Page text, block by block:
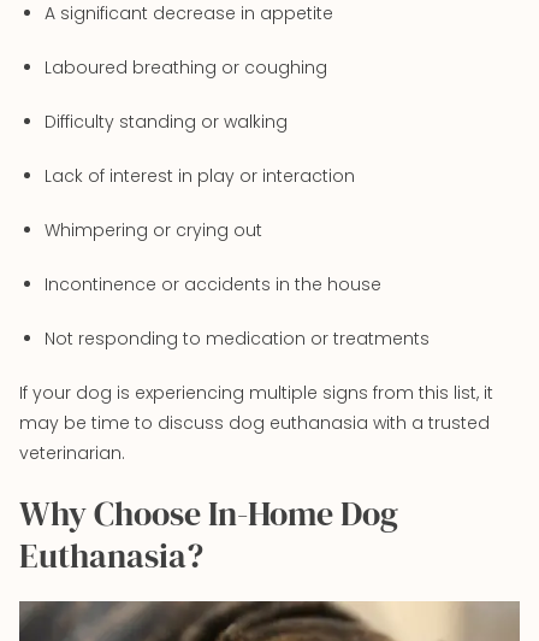
A significant decrease in appetite
Laboured breathing or coughing
Difficulty standing or walking
Lack of interest in play or interaction
Whimpering or crying out
Incontinence or accidents in the house
Not responding to medication or treatments
If your dog is experiencing multiple signs from this list, it
may be time to discuss dog euthanasia with a trusted
veterinarian.
Why Choose In-Home Dog
Euthanasia?